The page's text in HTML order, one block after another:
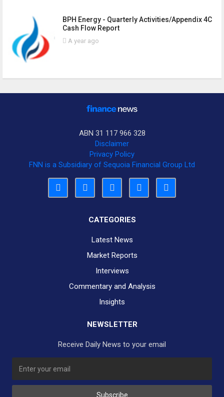
BPH Energy - Quarterly Activities/Appendix 4C
Cash Flow Report
A year ago
ABN 31 117 966 328
Disclaimer
Privacy Policy
FNN is a Subsidiary of Sequoia Financial Group Ltd
CATEGORIES
Latest News
Market Reports
Interviews
Commentary and Analysis
Insights
NEWSLETTER
Receive Daily News to your email
Subscribe